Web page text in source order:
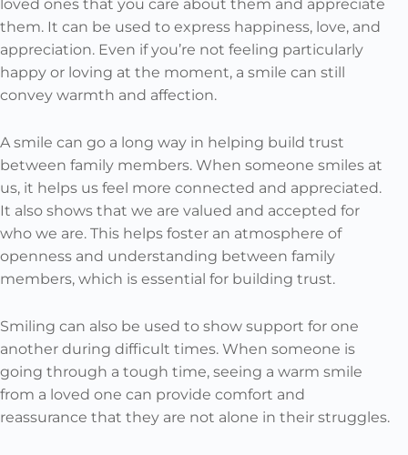
loved ones that you care about them and appreciate
them. It can be used to express happiness, love, and
appreciation. Even if you’re not feeling particularly
happy or loving at the moment, a smile can still
convey warmth and affection.
A smile can go a long way in helping build trust
between family members. When someone smiles at
us, it helps us feel more connected and appreciated.
It also shows that we are valued and accepted for
who we are. This helps foster an atmosphere of
openness and understanding between family
members, which is essential for building trust.
Smiling can also be used to show support for one
another during difficult times. When someone is
going through a tough time, seeing a warm smile
from a loved one can provide comfort and
reassurance that they are not alone in their struggles.